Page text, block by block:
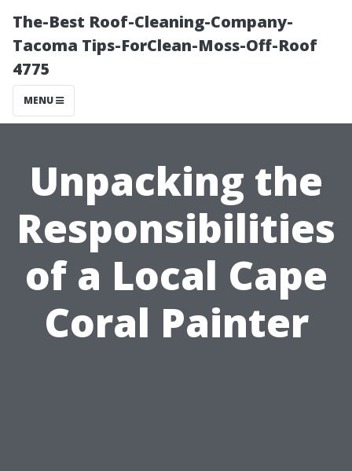
The-Best Roof-Cleaning-Company-
Tacoma Tips-ForClean-Moss-Off-Roof
4775
MENU
Unpacking the
Responsibilities
of a Local Cape
Coral Painter